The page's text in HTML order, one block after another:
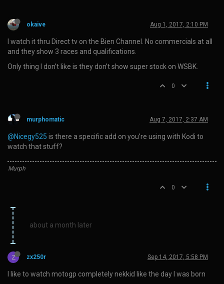
okaive Aug 1, 2017, 2:10 PM
I watch it thru Direct tv on the Bien Channel. No commercials at all
and they show 3 races and qualifications.
Only thing I don’t like is they don’t show super stock on WSBK.
0
murphomatic Aug 7, 2017, 2:37 AM
@Nicegy525 is there a specific add on you’re using with Kodi to
watch that stuff?
Murph
0
about a month later
Z zx250r Sep 14, 2017, 5:58 PM
I like to watch motogp completely nekkid like the day I was born